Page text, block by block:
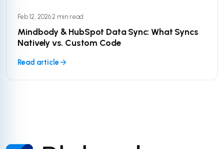
Feb 12, 2026·2 min read
Mindbody & HubSpot Data Sync: What Syncs
Natively vs. Custom Code
Read article